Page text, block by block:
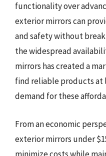
functionality over
exterior mirrors can
and safety without
the widespread
mirrors has created a
find reliable products at
demand for these
From an economic
exterior mirrors under
minimize costs while